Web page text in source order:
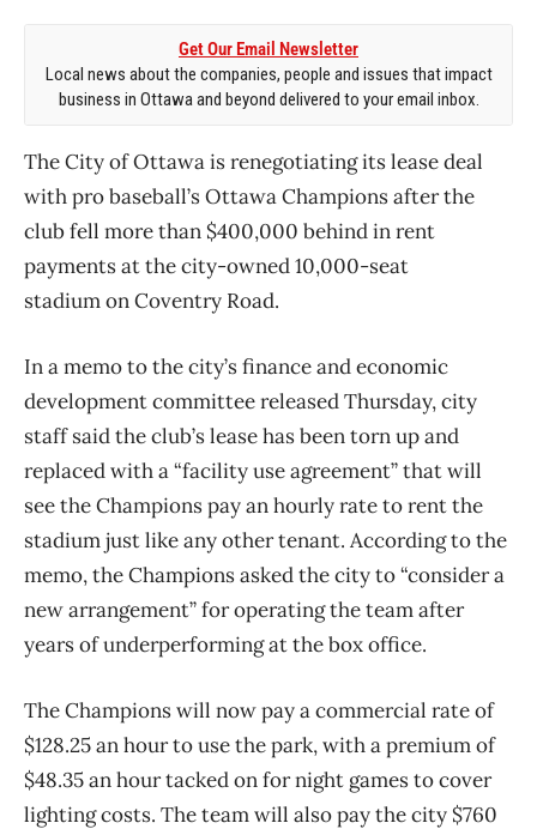
Get Our Email Newsletter
Local news about the companies, people and issues that impact
business in Ottawa and beyond delivered to your email inbox.
The City of Ottawa is renegotiating its lease deal
with pro baseball’s Ottawa Champions after the
club fell more than $400,000 behind in rent
payments at the city-owned 10,000-seat
stadium on Coventry Road.
In a memo to the city’s finance and economic
development committee released Thursday, city
staff said the club’s lease has been torn up and
replaced with a “facility use agreement” that will
see the Champions pay an hourly rate to rent the
stadium just like any other tenant. According to the
memo, the Champions asked the city to “consider a
new arrangement” for operating the team after
years of underperforming at the box office.
The Champions will now pay a commercial rate of
$128.25 an hour to use the park, with a premium of
$48.35 an hour tacked on for night games to cover
lighting costs. The team will also pay the city $760